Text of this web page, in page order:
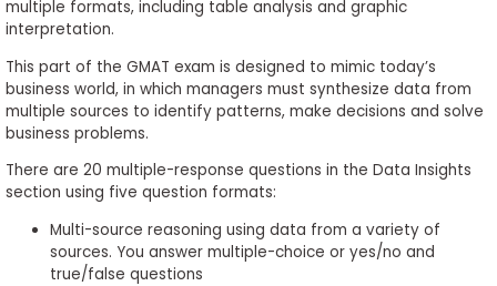
multiple formats, including table analysis and graphic
interpretation.
This part of the GMAT exam is designed to mimic today’s
business world, in which managers must synthesize data from
multiple sources to identify patterns, make decisions and solve
business problems.
There are 20 multiple-response questions in the Data Insights
section using five question formats:
Multi-source reasoning using data from a variety of
sources. You answer multiple-choice or yes/no and
true/false questions